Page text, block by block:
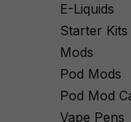
E-Liquids
Starter Kits
Mods
Pod Mods
Pod Mod
Vape Pens